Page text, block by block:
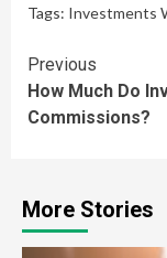
Tags: Investments
Continue
Reading
Previous
How Much Do
Commissions?
More Stories